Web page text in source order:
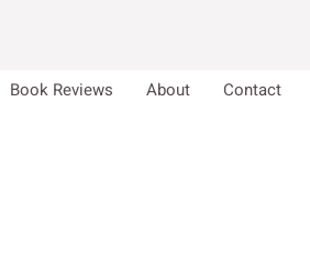
Book Reviews About Contact